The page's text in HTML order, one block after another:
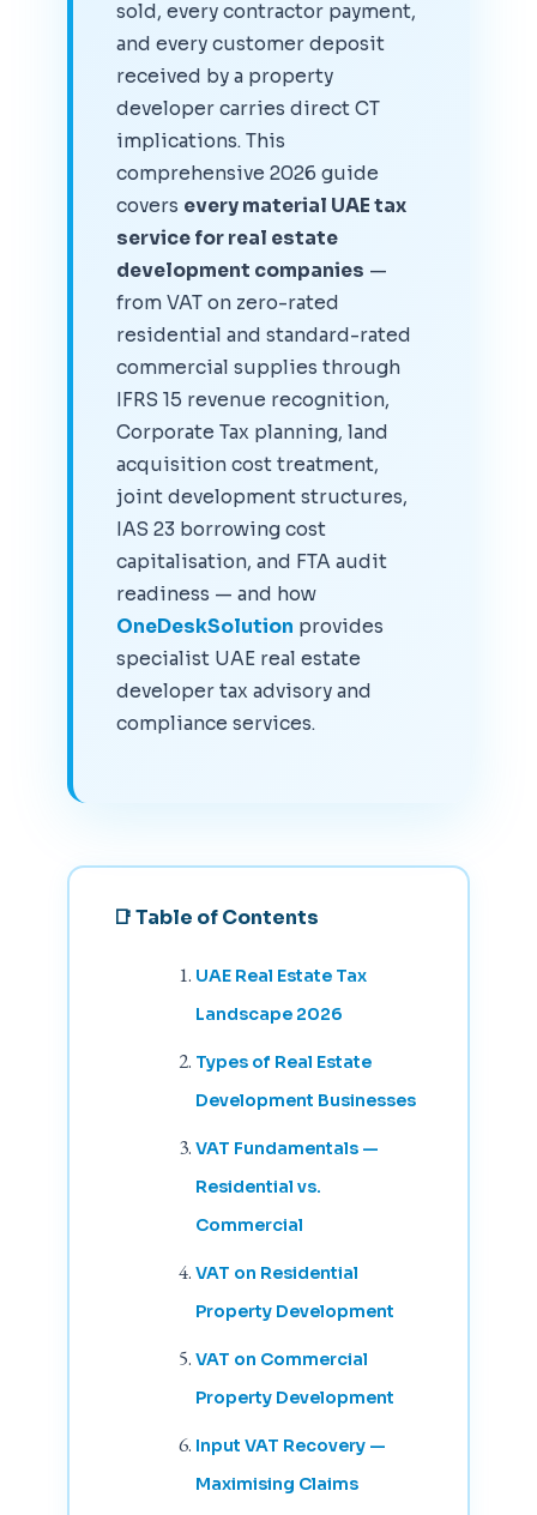
sold, every contractor payment,
and every customer deposit
received by a property
developer carries direct CT
implications. This
comprehensive 2026 guide
covers every material UAE tax
service for real estate
development companies —
from VAT on zero-rated
residential and standard-rated
commercial supplies through
IFRS 15 revenue recognition,
Corporate Tax planning, land
acquisition cost treatment,
joint development structures,
IAS 23 borrowing cost
capitalisation, and FTA audit
readiness — and how
OneDeskSolution provides
specialist UAE real estate
developer tax advisory and
compliance services.
📑 Table of Contents
UAE Real Estate Tax
Landscape 2026
Types of Real Estate
Development Businesses
VAT Fundamentals —
Residential vs.
Commercial
VAT on Residential
Property Development
VAT on Commercial
Property Development
Input VAT Recovery —
Maximising Claims